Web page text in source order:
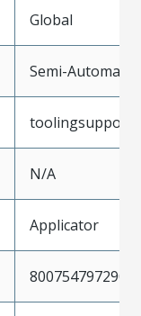
Global
Semi-Automatic
N/A
Applicator
800754797290